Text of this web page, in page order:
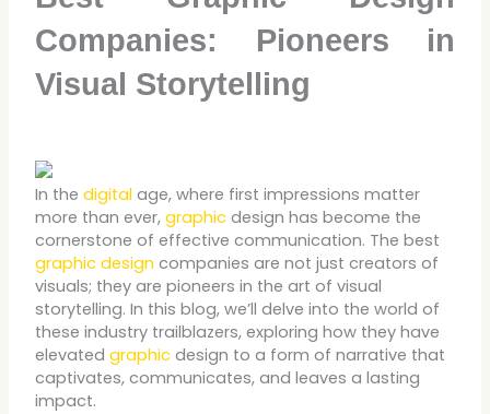
Companies: Pioneers in
Visual Storytelling
In the digital age, where first impressions matter
more than ever,graphic design has become the
cornerstone of effective communication. The best
graphic design companies are not just creators of
visuals; they are pioneers in the art of visual
storytelling. In this blog, we’ll delve into the world of
these industry trailblazers, exploring how they have
elevatedgraphic design to a form of narrative that
captivates, communicates, and leaves a lasting
impact.